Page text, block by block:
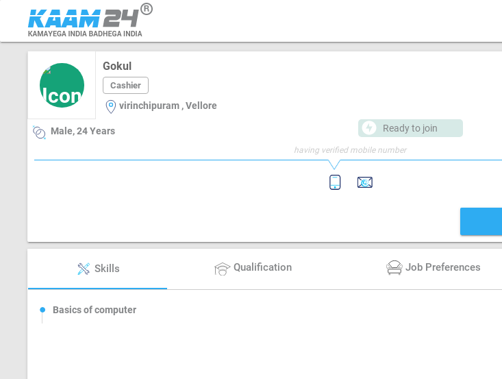
Gokul
Cashier
virinchipuram , Vellore
Male, 24 Years Ready to join
having verified mobile number
Skills Qualification Job Preferences
Basics of computer